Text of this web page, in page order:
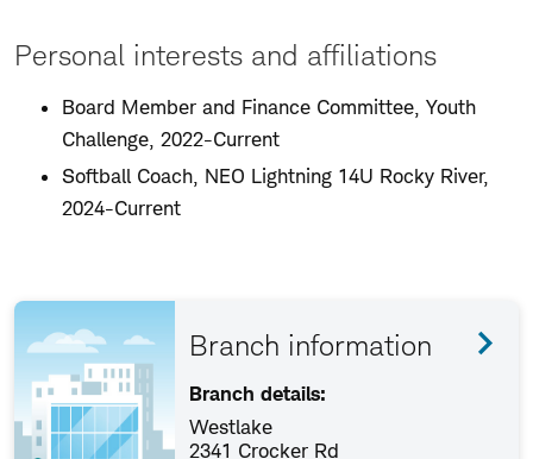
Personal interests and affiliations
Board Member and Finance Committee, Youth
Challenge, 2022-Current
Softball Coach, NEO Lightning 14U Rocky River,
2024-Current
Branch information
Branch details:
Westlake
2341 Crocker Rd